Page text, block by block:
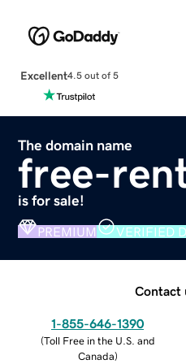
Excellent4.5 out of 5
The domain name
free-
is for sale!
PREMIUM VERIFIED
Contact
1-855-646-1390
(Toll Free in the U.S. and
Canada)